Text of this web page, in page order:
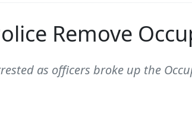
Remove
as officers broke up the